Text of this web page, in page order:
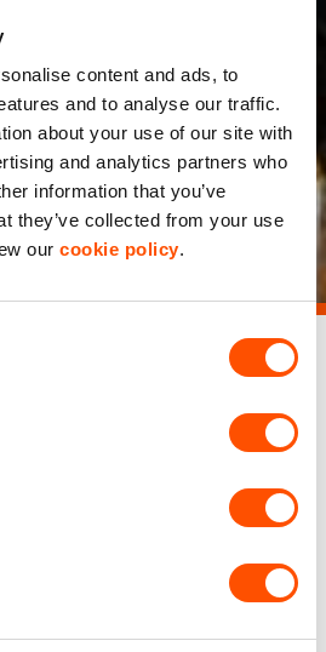
content and ads, to
and to analyse our traffic.
about your use of our site with
and analytics partners who
information that you’ve
they’ve collected from your use
our cookie policy.
commences
of 450,000
at
owner and operator of
delivered across five units ranging